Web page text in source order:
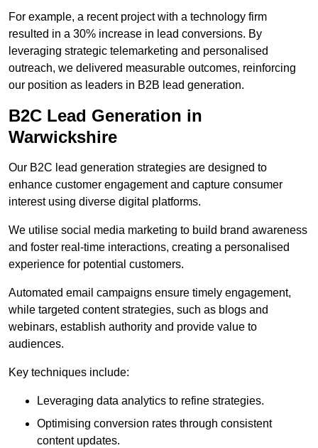
For example, a recent project with a technology firm
resulted in a 30% increase in lead conversions. By
leveraging strategic telemarketing and personalised
outreach, we delivered measurable outcomes, reinforcing
our position as leaders in B2B lead generation.
B2C Lead Generation in
Warwickshire
Our B2C lead generation strategies are designed to
enhance customer engagement and capture consumer
interest using diverse digital platforms.
We utilise social media marketing to build brand awareness
and foster real-time interactions, creating a personalised
experience for potential customers.
Automated email campaigns ensure timely engagement,
while targeted content strategies, such as blogs and
webinars, establish authority and provide value to
audiences.
Key techniques include:
Leveraging data analytics to refine strategies.
Optimising conversion rates through consistent
content updates.